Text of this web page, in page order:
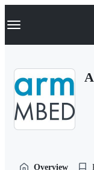
k
p
Navigation
Overview